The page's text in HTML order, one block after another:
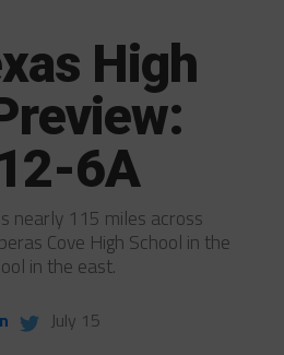
High
6A
nearly 115 miles across
Cove High School in the
in the east.
July 15